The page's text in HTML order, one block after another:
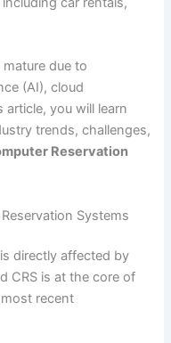
due to
(AI), cloud
you will learn
trends, challenges,
Reservation
Systems
directly affected by
CRS is at the core of
recent